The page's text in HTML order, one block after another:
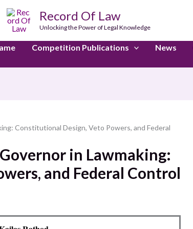
Record Of Law
Unlocking the Power of Legal Knowledge
Competition Publications News
Constitutional Design, Veto Powers, and Federal
in Lawmaking:
and Federal Control